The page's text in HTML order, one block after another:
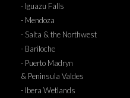
- Iguazu Falls
- Mendoza
- Salta & the Northwest
- Bariloche
- Puerto Madryn
& Peninsula Valdes
- Ibera Wetlands